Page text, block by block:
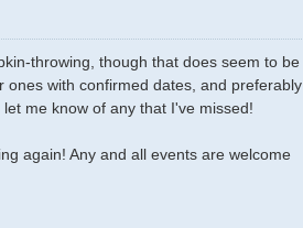
throwing, though that does seem to be
with confirmed dates, and preferably
me know of any that I've missed!
again! Any and all events are welcome